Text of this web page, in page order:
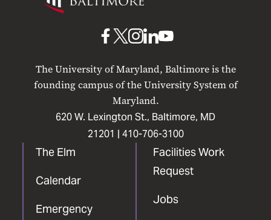
Maryland
The University of Maryland, Baltimore is the
founding campus of the University System of
Maryland.
620 W. Lexington St., Baltimore, MD
21201 | 410-706-3100
The Elm
Calendar
Emergency
Facilities Work
Request
Jobs
UMB
Facebook
UMB
X
UMB
Instagram
UMB
LinkedIn
UMB
YouTube